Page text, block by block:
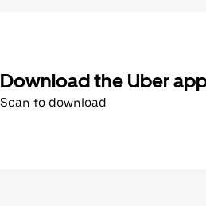
Download the Uber
Scan to download